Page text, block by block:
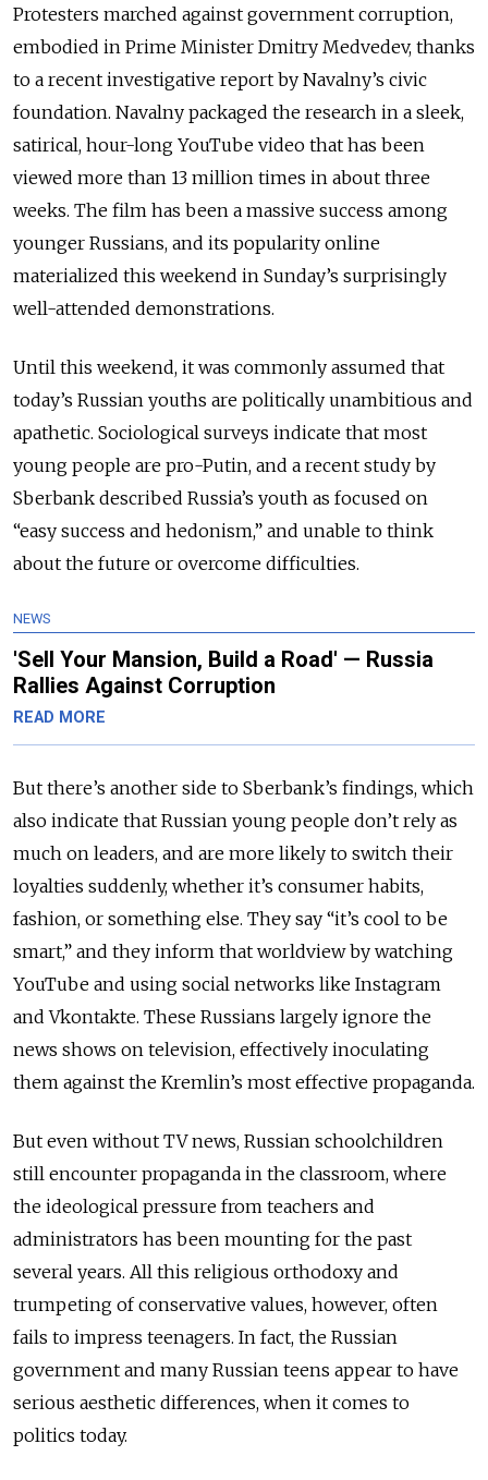
Protesters marched against government corruption,
embodied in Prime Minister Dmitry Medvedev, thanks
to a recent investigative report by Navalny’s civic
foundation. Navalny packaged the research in a sleek,
satirical, hour-long YouTube video that has been
viewed more than 13 million times in about three
weeks. The film has been a massive success among
younger Russians, and its popularity online
materialized this weekend in Sunday’s surprisingly
well-attended demonstrations.
Until this weekend, it was commonly assumed that
today’s Russian youths are politically unambitious and
apathetic. Sociological surveys indicate that most
young people are pro-Putin, and a recent study by
Sberbank described Russia’s youth as focused on
“easy success and hedonism,” and unable to think
about the future or overcome difficulties.
NEWS
'Sell Your Mansion, Build a Road' — Russia
Rallies Against Corruption
READ MORE
But there’s another side to Sberbank’s findings, which
also indicate that Russian young people don’t rely as
much on leaders, and are more likely to switch their
loyalties suddenly, whether it’s consumer habits,
fashion, or something else. They say “it’s cool to be
smart,” and they inform that worldview by watching
YouTube and using social networks like Instagram
and Vkontakte. These Russians largely ignore the
news shows on television, effectively inoculating
them against the Kremlin’s most effective propaganda.
But even without TV news, Russian schoolchildren
still encounter propaganda in the classroom, where
the ideological pressure from teachers and
administrators has been mounting for the past
several years. All this religious orthodoxy and
trumpeting of conservative values, however, often
fails to impress teenagers. In fact, the Russian
government and many Russian teens appear to have
serious aesthetic differences, when it comes to
politics today.